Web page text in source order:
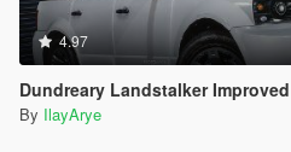
4.97
Dundreary Landstalker
By IlayArye